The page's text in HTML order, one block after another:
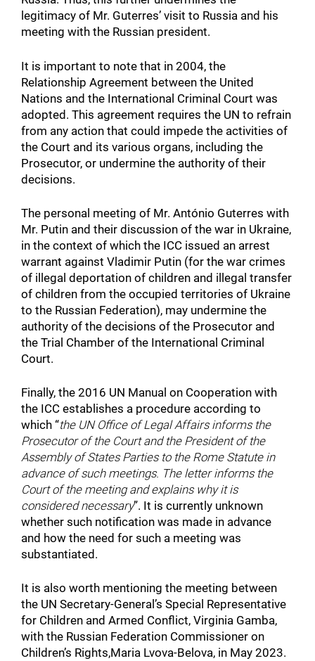
legitimacy of Mr. Guterres’ visit to Russia and his
meeting with the Russian president.
It is important to note that in 2004, the
Relationship Agreement between the United
Nations and the International Criminal Court was
adopted. This agreement requires the UN to refrain
from any action that could impede the activities of
the Court and its various organs, including the
Prosecutor, or undermine the authority of their
decisions.
The personal meeting of Mr. António Guterres with
Mr. Putin and their discussion of the war in Ukraine,
in the context of which the ICC issued an arrest
warrant against Vladimir Putin (for the war crimes
of illegal deportation of children and illegal transfer
of children from the occupied territories of Ukraine
to the Russian Federation), may undermine the
authority of the decisions of the Prosecutor and
the Trial Chamber of the International Criminal
Court.
Finally, the 2016 UN Manual on Cooperation with
the ICC establishes a procedure according to
which “the UN Office of Legal Affairs informs the
Prosecutor of the Court and the President of the
Assembly of States Parties to the Rome Statute in
advance of such meetings. The letter informs the
Court of the meeting and explains why it is
considered necessary”. It is currently unknown
whether such notification was made in advance
and how the need for such a meeting was
substantiated.
It is also worth mentioning the meeting between
the UN Secretary-General’s Special Representative
for Children and Armed Conflict, Virginia Gamba,
with the Russian Federation Commissioner on
Children’s Rights,Maria Lvova-Belova, in May 2023.